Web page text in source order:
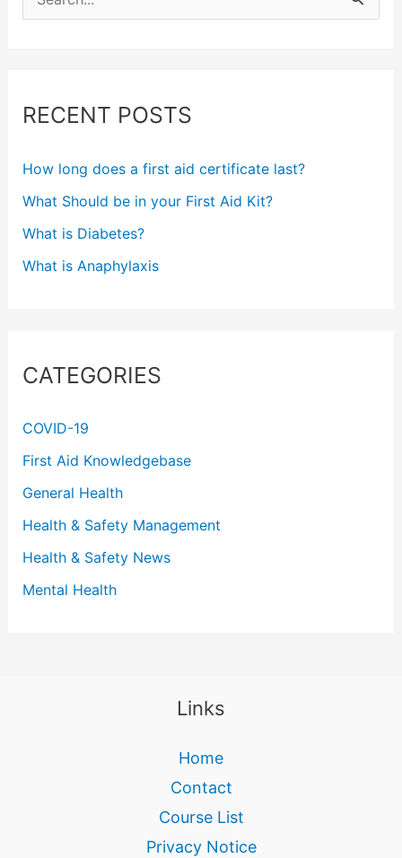
e
c
f
o
RECENT POSTS
How long does a first aid certificate last?
What Should be in your First Aid Kit?
What is Diabetes?
What is Anaphylaxis
CATEGORIES
COVID-19
First Aid Knowledgebase
General Health
Health & Safety Management
Health & Safety News
Mental Health
Links
Home
Contact
Course List
Privacy Notice